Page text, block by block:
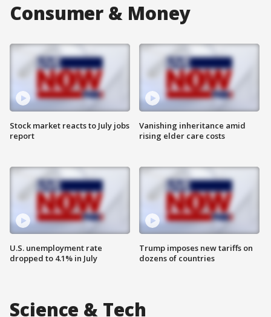
Consumer & Money
Stock market reacts to July jobs
report
U.S. unemployment rate
dropped to 4.1% in July
Vanishing inheritance amid
rising elder care costs
Trump imposes new tariffs on
dozens of countries
Science & Tech